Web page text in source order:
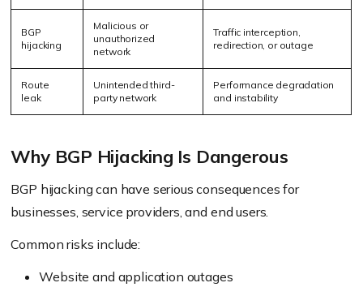
BGP
hijacking
Malicious or
unauthorized
network
Traffic interception,
redirection, or outage
Route
leak
Unintended third-
party network
Performance degradation
and instability
Why BGP Hijacking Is Dangerous
BGP hijacking can have serious consequences for
businesses, service providers, and end users.
Common risks include:
Website and application outages